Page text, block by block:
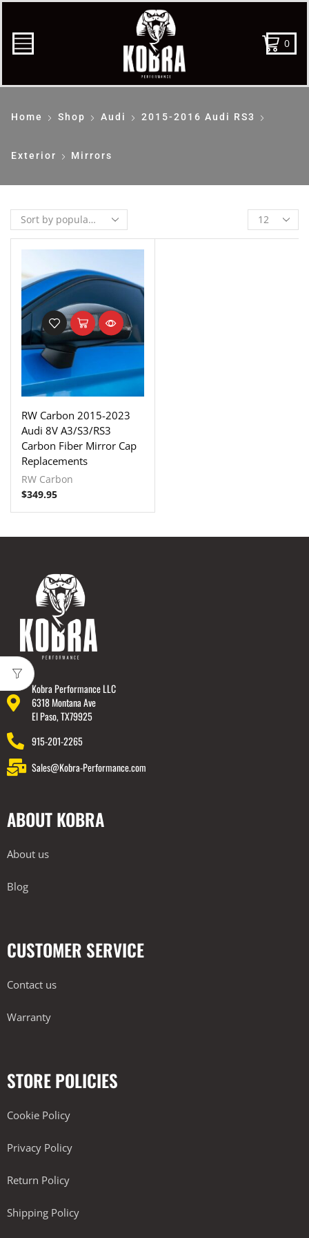
0
Home Shop Audi 2015-2016 Audi RS3
Exterior Mirrors
RW Carbon 2015-2023
Audi 8V A3/S3/RS3
Carbon Fiber Mirror Cap
Replacements
RW Carbon
$349.95
Kobra Performance LLC
6318 Montana Ave
El Paso, TX79925
915-201-2265
Sales@Kobra-Performance.com
ABOUT KOBRA
About us
Blog
CUSTOMER SERVICE
Contact us
Warranty
STORE POLICIES
Cookie Policy
Privacy Policy
Return Policy
Shipping Policy